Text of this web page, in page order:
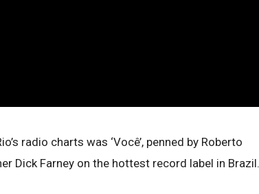
radio charts was ‘Você’, penned by Roberto
Dick Farney on the hottest record label in Brazil.